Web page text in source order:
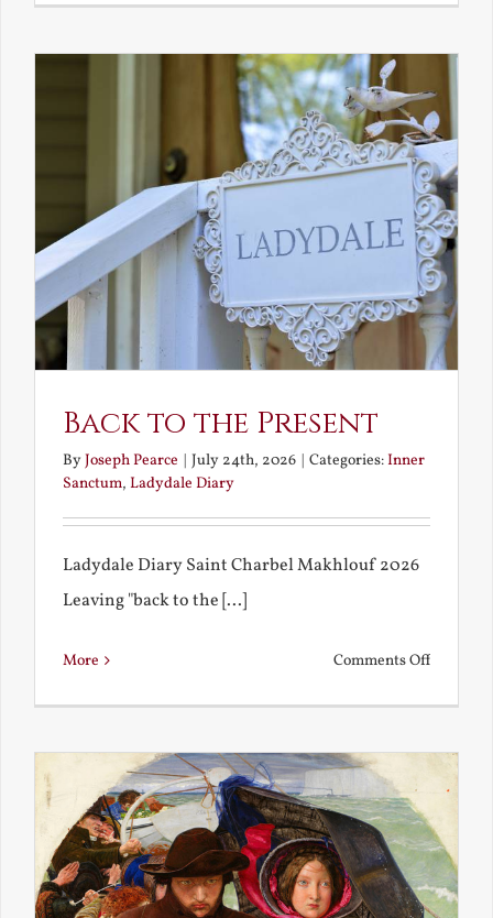
We?
Back to the Present
ByJoseph Pearce | July 24th, 2026 | Categories:Inner
Sanctum, Ladydale Diary
Ladydale Diary Saint Charbel Makhlouf 2026
Leaving "back to the [...]
More Comments Offon
the